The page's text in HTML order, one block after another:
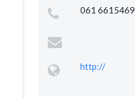
061 6615469
http://